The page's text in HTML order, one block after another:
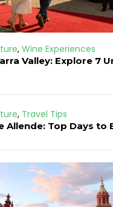
, Wine Experiences
Valley: Explore 7
, Travel Tips
Allende: Top Days to